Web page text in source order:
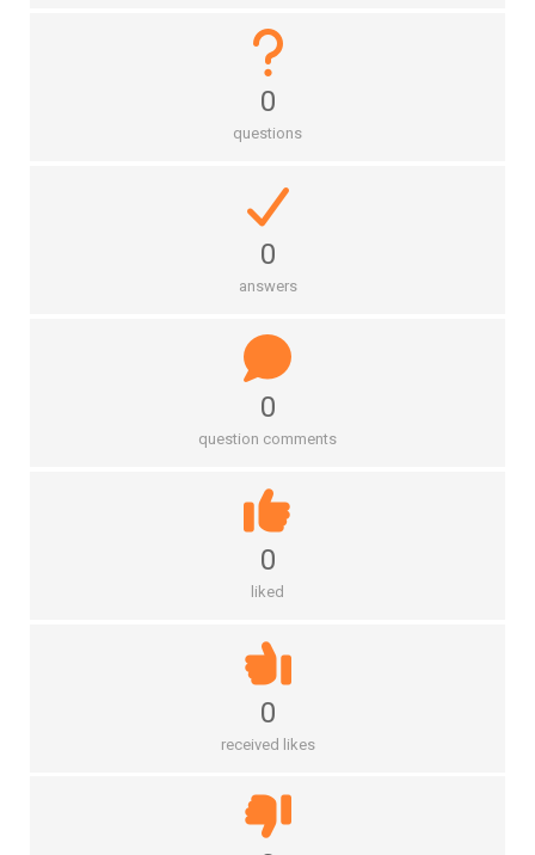
0
questions
0
answers
0
question comments
0
liked
0
received likes